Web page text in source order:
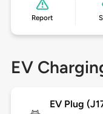
Report
EV
EV Plug